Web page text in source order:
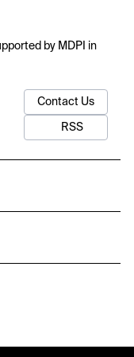
by MDPI in
Contact Us
RSS